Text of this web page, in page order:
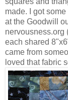
made. I got
at the Goodwill
nervousness.org
each shared
came from
loved that fabric